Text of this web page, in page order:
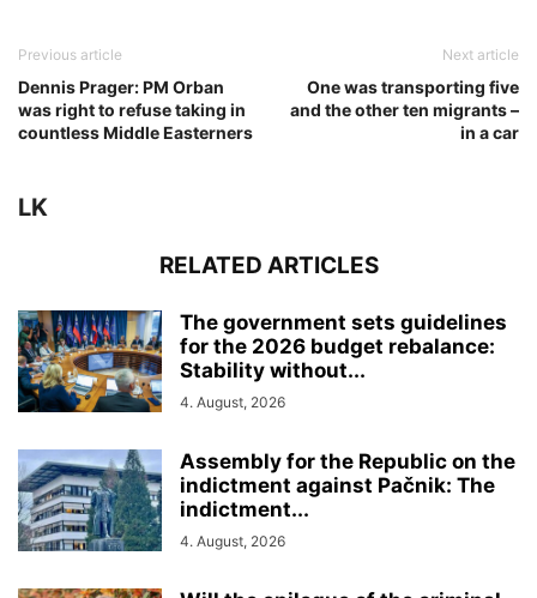
Previous article
Dennis Prager: PM Orban
was right to refuse taking in
countless Middle Easterners
Next article
One was transporting five
and the other ten migrants –
in a car
LK
RELATED ARTICLES
The government sets guidelines
for the 2026 budget rebalance:
Stability without...
4. August, 2026
Assembly for the Republic on the
indictment against Pačnik: The
indictment...
4. August, 2026